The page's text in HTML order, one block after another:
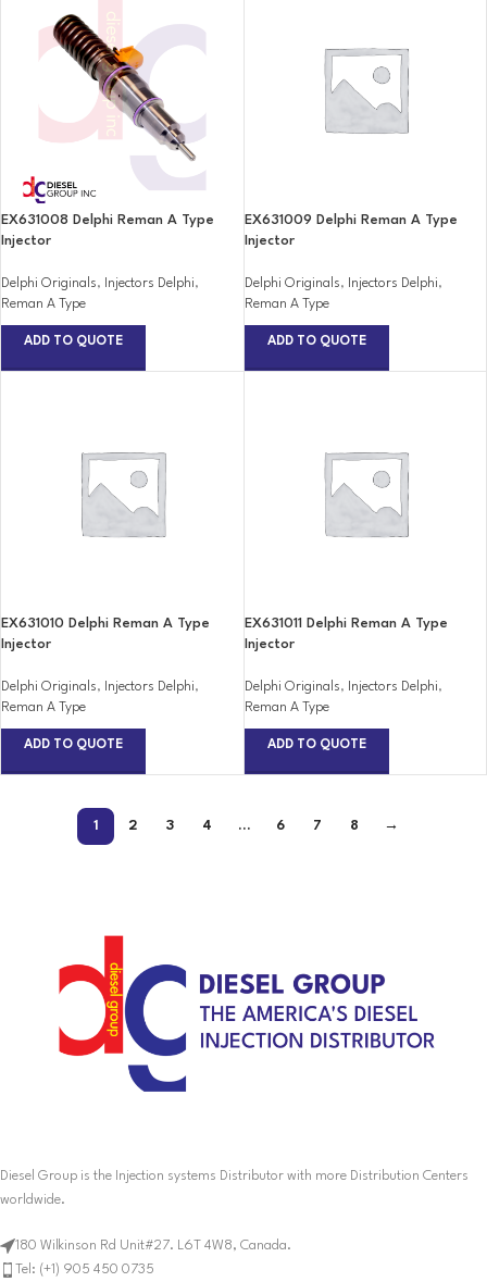
EX631008 Delphi Reman A Type
Injector
Delphi Originals, Injectors Delphi,
Reman A Type
ADD TO QUOTE
EX631009 Delphi Reman A Type
Injector
Delphi Originals, Injectors Delphi,
Reman A Type
ADD TO QUOTE
EX631010 Delphi Reman A Type
Injector
Delphi Originals, Injectors Delphi,
Reman A Type
ADD TO QUOTE
EX631011 Delphi Reman A Type
Injector
Delphi Originals, Injectors Delphi,
Reman A Type
ADD TO QUOTE
1 2 3 4 … 6 7 8 →
Diesel Group is the Injection systems Distributor with more Distribution Centers
worldwide.
180 Wilkinson Rd Unit#27. L6T 4W8, Canada.
Tel: (+1) 905 450 0735